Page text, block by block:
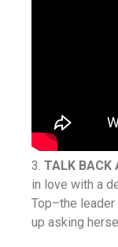
3. TALK BACK
in love with a
Top–the leader
up asking